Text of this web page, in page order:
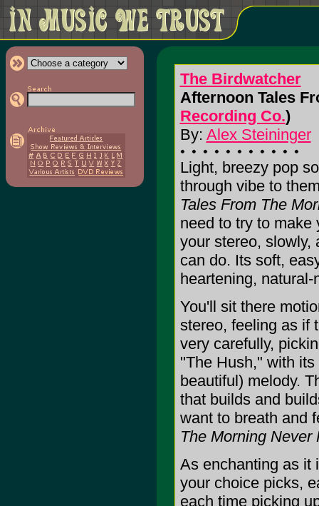
The Birdwatcher
Afternoon Tales
Recording Co.)
By: Alex Steininger
Light, breezy pop
through vibe to
Tales From The
need to try to make
your stereo, slowly,
can do. Its soft,
heartening,
You'll sit there
stereo, feeling as if
very carefully,
"The Hush," with
beautiful) melody.
that builds and
want to breath and
The Morning Never
As enchanting as it
your choice picks,
each time picking